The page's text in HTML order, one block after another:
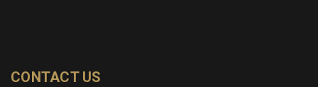
CONTACT US